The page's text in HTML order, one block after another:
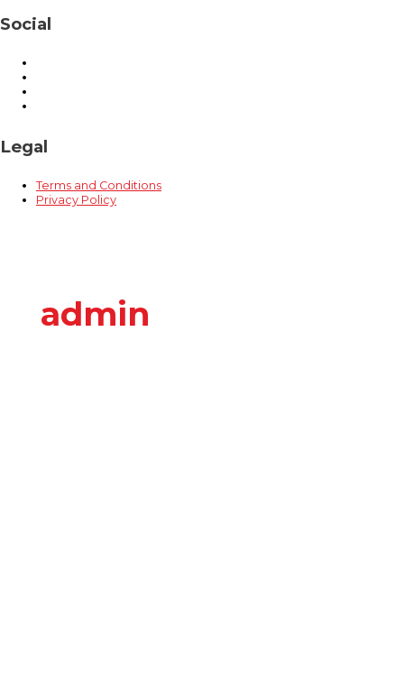
Social
Legal
Terms and Conditions
Privacy Policy
admin